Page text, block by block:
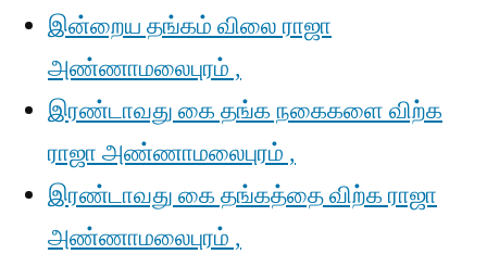
இன்றைய தங்கம் விலை ராஜா
அண்ணாமலைபுரம் ,
இரண்டாவது கை தங்க நகைகளை விற்க
ராஜா அண்ணாமலைபுரம் ,
இரண்டாவது கை தங்கத்தை விற்க ராஜா
அண்ணாமலைபுரம் ,